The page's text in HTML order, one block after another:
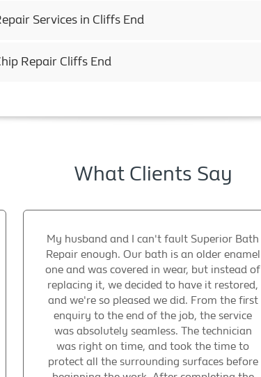
Services in Cliffs End
Repair Cliffs End
What Clients Say
My husband and I can't fault Superior Bath
Repair enough. Our bath is an older enamel
one and was covered in wear, but instead of
replacing it, we decided to have it restored,
and we're so pleased we did. From the first
enquiry to the end of the job, the service
was absolutely seamless. The technician
was right on time, and took the time to
protect all the surrounding surfaces before